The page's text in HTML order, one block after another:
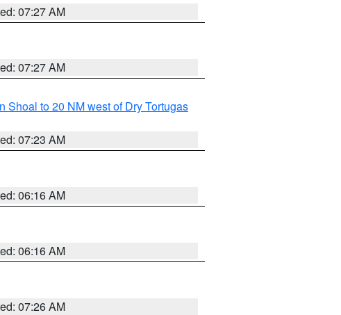
07:27 AM
07:27 AM
Shoal to 20 NM west of Dry Tortugas
07:23 AM
06:16 AM
06:16 AM
07:26 AM